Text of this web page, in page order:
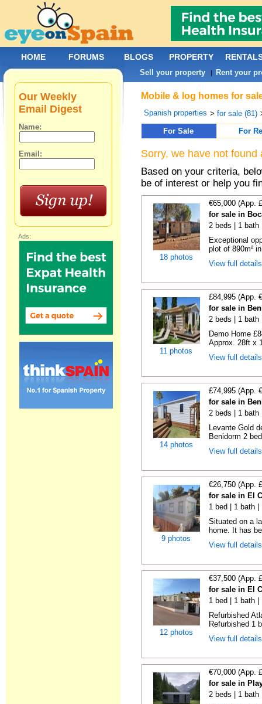
Mobile & log homes for
Spanish properties >for sale (81)
For Sale
For
Sorry, we have not
Based on your criteria,
be of interest or help you
18 photos
€65,000 (App.
for sale in
2 beds | 1 bath
Exceptional
plot of 890m²
View full
11 photos
£84,995 (App.
for sale in
2 beds | 1 bath
Demo Home
Approx. 28ft x
View full
14 photos
£74,995 (App.
for sale in
2 beds | 1 bath
Levante Gold
Benidorm 2
View full
9 photos
€26,750 (App.
for sale in El
1 bed | 1 bath
Situated on a
home. It has
View full
12 photos
€37,500 (App.
for sale in El
1 bed | 1 bath
Refurbished
Refurbished 1
View full
€70,000 (App.
for sale in
2 beds | 1 bath
Our Weekly
Email Digest
Name:
Email:
Ads:
HOME FORUMS BLOGS PROPERTY
Sell your property | Rent your